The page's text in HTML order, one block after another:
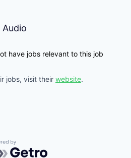
have jobs relevant to this job
jobs, visit their website.
by Getro.com